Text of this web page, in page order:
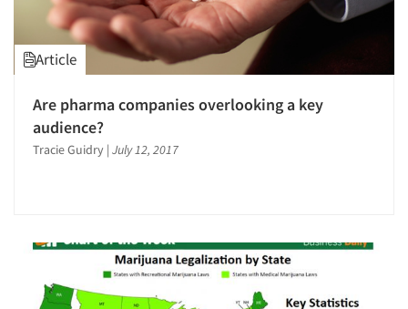
Article
Are pharma companies overlooking a key
audience?
Tracie Guidry | July 12, 2017